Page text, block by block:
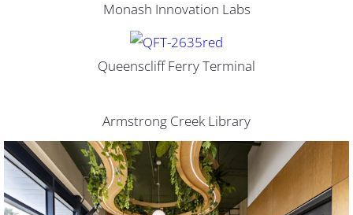
Monash Innovation Labs
Queenscliff Ferry Terminal
Armstrong Creek Library